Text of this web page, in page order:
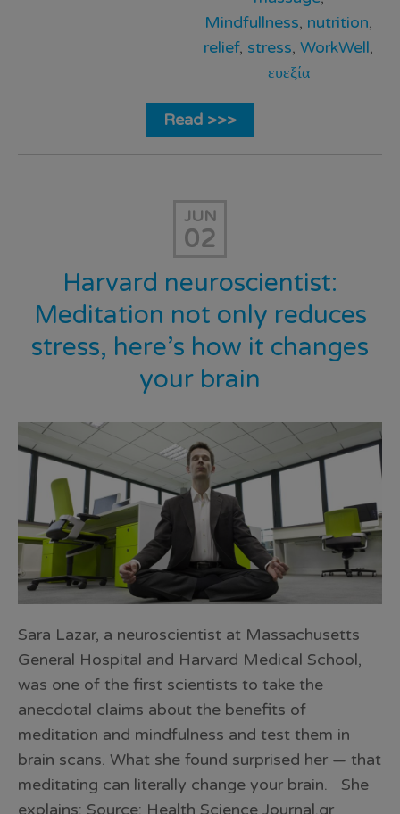
Mindfullness, nutrition,
relief, stress, WorkWell,
ευεξία
Read >>>
JUN
02
Harvard neuroscientist:
Meditation not only reduces
stress, here’s how it changes
your brain
Sara Lazar, a neuroscientist at Massachusetts
General Hospital and Harvard Medical School,
was one of the first scientists to take the
anecdotal claims about the benefits of
meditation and mindfulness and test them in
brain scans. What she found surprised her — that
meditating can literally change your brain. She
explains: Source: Health Science Journal.gr